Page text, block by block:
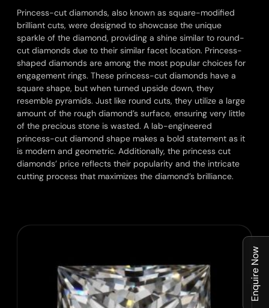
Princess-cut diamonds, also known as square-modified
brilliant cuts, were designed to showcase the unique
sparkle of the diamond, providing a shine similar to round-
cut diamonds due to their similar facet location. Princess-
shaped diamonds are among the most popular choices for
engagement rings. These princess-cut diamonds have a
square shape, but when turned upside down, they
resemble pyramids. Just like round cuts, they utilize a large
amount of the rough diamond’s surface, ensuring very little
of the precious stone is wasted. A lab-engineered
princess-cut diamond shape makes a bold statement as it
is modern and geometric. Additionally, the princess cut
diamonds’ price reflects their popularity and the intricate
cutting process that maximizes the diamond’s brilliance.
Enquire Now